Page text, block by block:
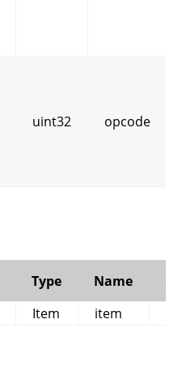
uint32 opcode
Type Name
Item item